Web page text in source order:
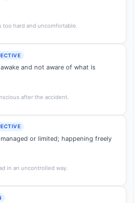
too hard and uncomfortable.
and not aware of what is
after the accident.
or limited; happening freely
in an uncontrolled way.